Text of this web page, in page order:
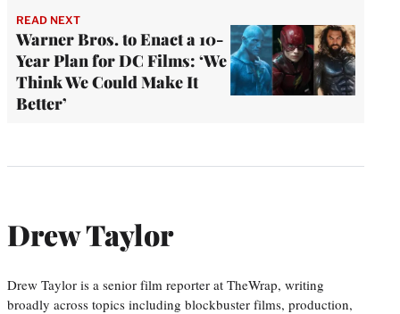
READ NEXT
Warner Bros. to Enact a 10-
Year Plan for DC Films: ‘We
Think We Could Make It
Better’
Drew Taylor
Drew Taylor is a senior film reporter at TheWrap, writing
broadly across topics including blockbuster films, production,